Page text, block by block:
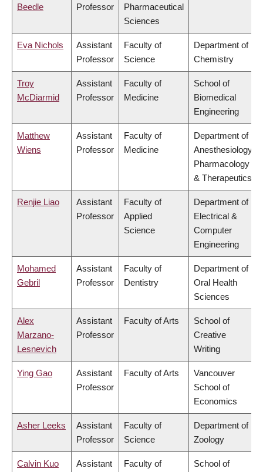
Beedle Professor
Pharmaceutical
Sciences
Eva Nichols
Assistant
Professor
Faculty of
Science
Department of
Chemistry
Troy
McDiarmid
Assistant
Professor
Faculty of
Medicine
School of
Biomedical
Engineering
Matthew
Wiens
Assistant
Professor
Faculty of
Medicine
Department of
Anesthesiology,
Pharmacology
& Therapeutics
Renjie Liao
Assistant
Professor
Faculty of
Applied
Science
Department of
Electrical &
Computer
Engineering
Mohamed
Gebril
Assistant
Professor
Faculty of
Dentistry
Department of
Oral Health
Sciences
Alex
Marzano-
Lesnevich
Assistant
Professor
Faculty of Arts
School of
Creative
Writing
Ying Gao
Assistant
Professor
Faculty of Arts
Vancouver
School of
Economics
Asher Leeks
Assistant
Professor
Faculty of
Science
Department of
Zoology
Calvin Kuo
Assistant
Faculty of
School of